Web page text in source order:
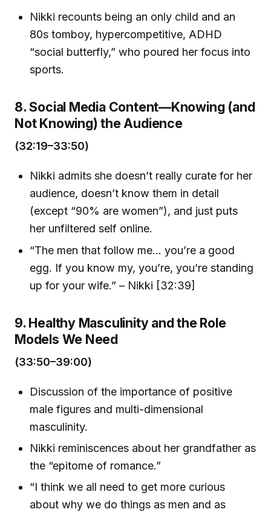
Nikki recounts being an only child and an
80s tomboy, hypercompetitive, ADHD
“social butterfly,” who poured her focus into
sports.
8. Social Media Content—Knowing (and
Not Knowing) the Audience
(32:19–33:50)
Nikki admits she doesn’t really curate for her
audience, doesn’t know them in detail
(except “90% are women”), and just puts
her unfiltered self online.
“The men that follow me... you’re a good
egg. If you know my, you’re, you’re standing
up for your wife.” – Nikki [32:39]
9. Healthy Masculinity and the Role
Models We Need
(33:50–39:00)
Discussion of the importance of positive
male figures and multi-dimensional
masculinity.
Nikki reminiscences about her grandfather as
the “epitome of romance.”
“I think we all need to get more curious
about why we do things as men and as